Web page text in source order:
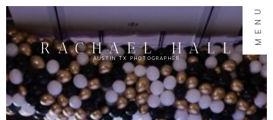
MENU
AUSTIN TX PHOTOGRAPHER
RACHAEL HALL